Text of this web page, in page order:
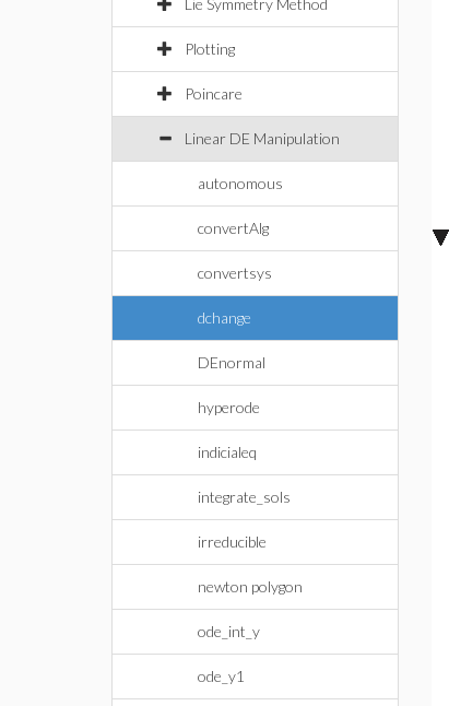
Lie Symmetry Method
Plotting
Poincare
Linear DE Manipulation
autonomous
convertAlg
convertsys
dchange
DEnormal
hyperode
indicialeq
integrate_sols
irreducible
newton polygon
ode_int_y
ode_y1